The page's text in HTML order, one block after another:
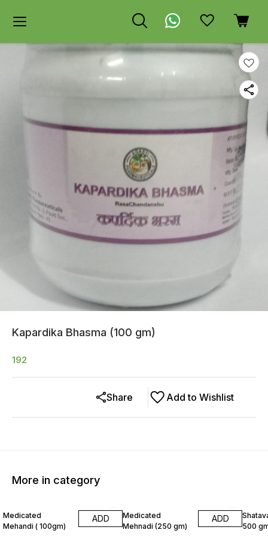
Kapardika Bhasma (100 gm)
192
Add to Wishlist
Share
More in category
Medicated
Mehandi ( 100gm)
ADD
Medicated
Mehnadi (250 gm)
ADD
500